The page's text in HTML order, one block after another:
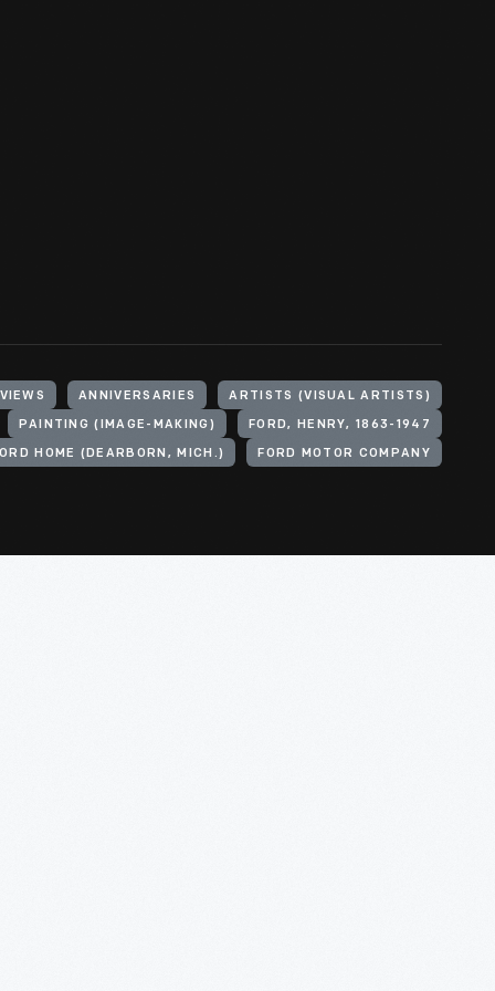
ANNIVERSARIES ARTISTS (VISUAL ARTISTS)
PAINTING (IMAGE-MAKING) FORD, HENRY, 1863-1947
HOME (DEARBORN, MICH.) FORD MOTOR COMPANY